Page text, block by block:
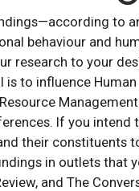
to
behaviour and
research to your
to influence Human
Management
If you intend
their constituents
in outlets that
and The